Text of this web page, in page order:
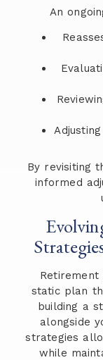
An
By revisiting
informed
static plan
building a
alongside
strategies
while